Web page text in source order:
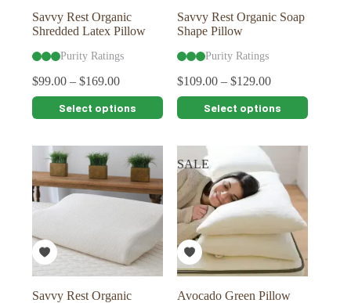
Savvy Rest Organic
Shredded Latex Pillow
Purity Ratings
$99.00 – $169.00
Select options
This
product
multiple
variants.
The
options
may
be
on
the
Savvy Rest Organic Soap
Shape Pillow
Purity Ratings
$109.00 –$129.00
Select options
This
product
multiple
variants.
The
options
may
be
chosen
on
the
product
Savvy Rest Organic
SALE
Avocado Green Pillow